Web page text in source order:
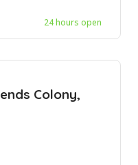
24 hours open
Colony,